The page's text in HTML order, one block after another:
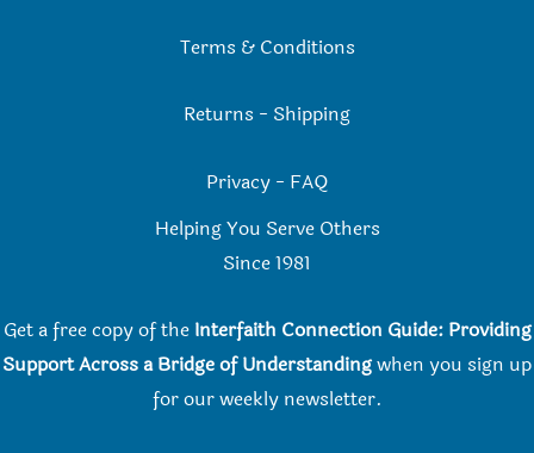
Terms & Conditions
Returns - Shipping
Privacy - FAQ
Helping You Serve Others
Since 1981
Get a free copy of the Interfaith Connection Guide: Providing
Support Across a Bridge of Understandingwhen you sign up
for our weekly newsletter.